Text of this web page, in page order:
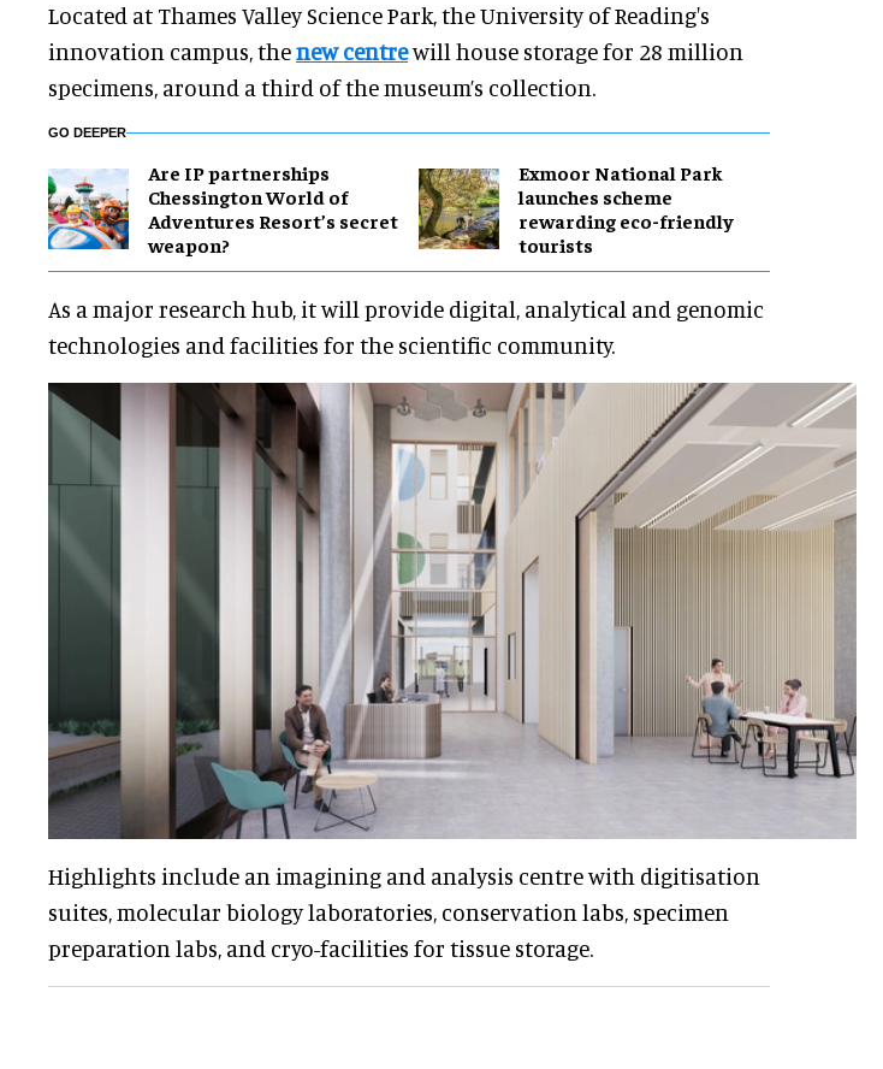
Located at Thames Valley Science Park, the University of Reading's
innovation campus, thenew centrewill house storage for 28 million
specimens, around a third of the museum’s collection.
GO DEEPER
Are IP partnerships
Chessington World of
Adventures Resort’s secret
weapon?
Exmoor National Park
launches scheme
rewarding eco-friendly
tourists
As a major research hub, it will provide digital, analytical and genomic
technologies and facilities for the scientific community.
Highlights include an imagining and analysis centre with digitisation
suites, molecular biology laboratories, conservation labs, specimen
preparation labs, and cryo-facilities for tissue storage.